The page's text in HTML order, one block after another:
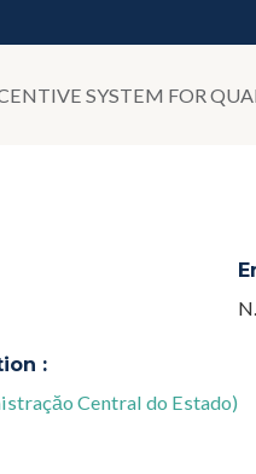
SYSTEM FOR
:
Central do Estado)